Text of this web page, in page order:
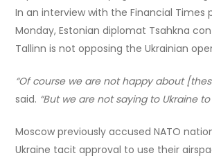
In an interview with the Financial Times
Monday, Estonian diplomat Tsahkna
Tallinn is not opposing the Ukrainian
“Of course we are not happy about
said. “But we are not saying to Ukraine to
Moscow previously accused NATO
Ukraine tacit approval to use their